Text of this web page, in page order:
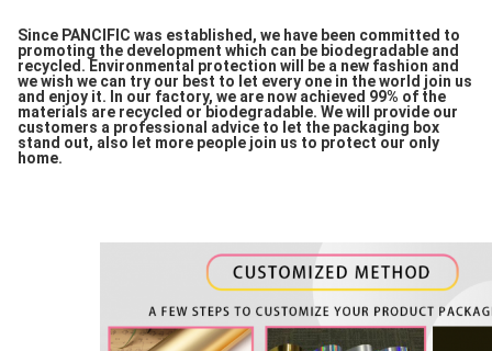
Since PANCIFIC was established, we have been committed to
promoting the development which can be biodegradable and
recycled. Environmental protection will be a new fashion and
we wish we can try our best to let every one in the world join us
and enjoy it. In our factory, we are now achieved 99% of the
materials are recycled or biodegradable. We will provide our
customers a professional advice to let the packaging box
stand out, also let more people join us to protect our only
home.